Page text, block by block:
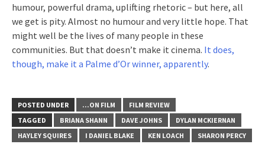
humour, powerful drama, uplifting rhetoric – but here, all
we get is pity. Almost no humour and very little hope. That
might well be the lives of many people in these
communities. But that doesn’t make it cinema. It does,
though, make it a Palme d’Or winner, apparently.
POSTED UNDER ...ON FILM
FILM REVIEW
TAGGED
BRIANA SHANN DAVE JOHNS
DYLAN MCKIERNAN
HAYLEY SQUIRES
I DANIEL BLAKE KEN LOACH SHARON PERCY